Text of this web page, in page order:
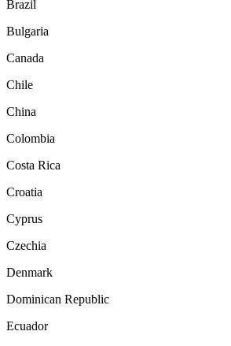
Brazil
Bulgaria
Canada
Chile
China
Colombia
Costa Rica
Croatia
Cyprus
Czechia
Denmark
Dominican Republic
Ecuador